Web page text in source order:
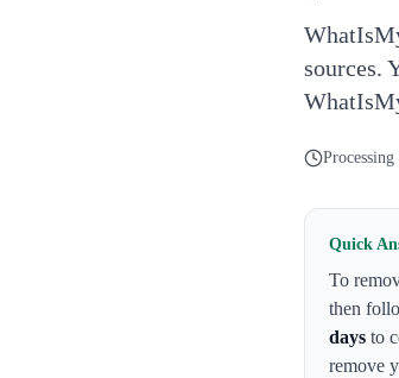
sources.
Quick
To
then
days to
remove